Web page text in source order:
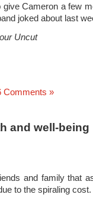
Cameron a few
joked about last
Uncut
Comments »
and well-being
and family that
to the spiraling cost.